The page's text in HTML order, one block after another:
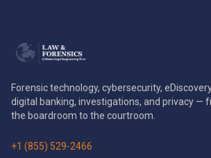
Forensic technology, cybersecurity,
digital banking, investigations, and privacy —
the boardroom to the courtroom.
+1 (855) 529-2466